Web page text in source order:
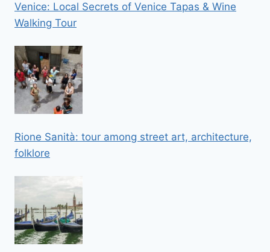
Venice: Local Secrets of Venice Tapas & Wine
Walking Tour
Rione Sanità: tour among street art, architecture,
folklore